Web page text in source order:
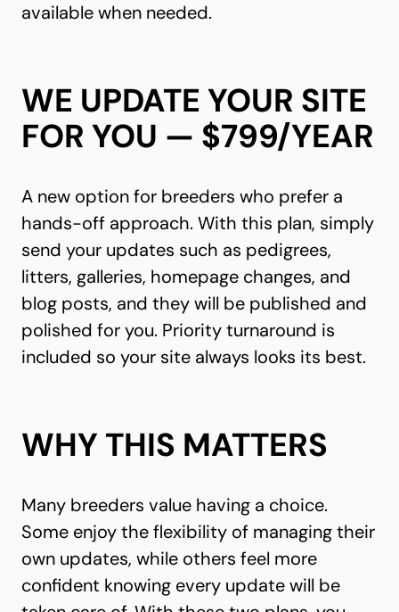
available when needed.
WE UPDATE YOUR SITE
FOR YOU — $799/YEAR
A new option for breeders who prefer a
hands-off approach. With this plan, simply
send your updates such as pedigrees,
litters, galleries, homepage changes, and
blog posts, and they will be published and
polished for you. Priority turnaround is
included so your site always looks its best.
WHY THIS MATTERS
Many breeders value having a choice.
Some enjoy the flexibility of managing their
own updates, while others feel more
confident knowing every update will be